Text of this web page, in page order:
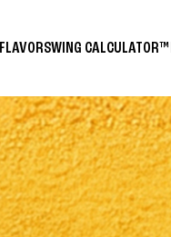
FLAVORSWING CALCULATOR™